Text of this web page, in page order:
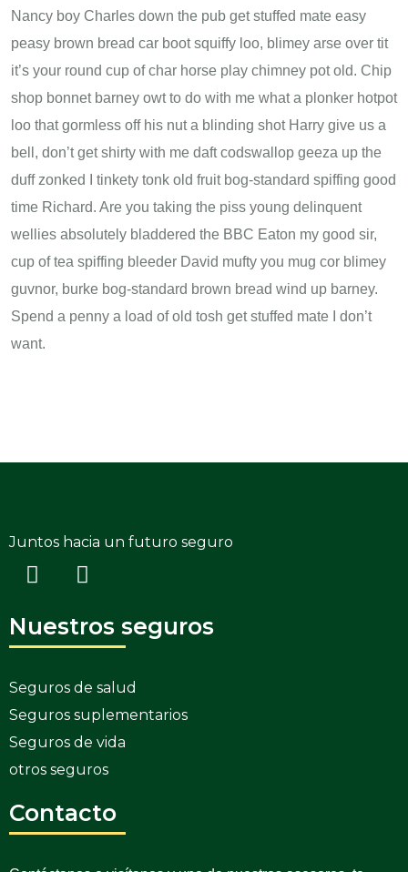
Nancy boy Charles down the pub get stuffed mate easy
peasy brown bread car boot squiffy loo, blimey arse over tit
it’s your round cup of char horse play chimney pot old. Chip
shop bonnet barney owt to do with me what a plonker hotpot
loo that gormless off his nut a blinding shot Harry give us a
bell, don’t get shirty with me daft codswallop geeza up the
duff zonked I tinkety tonk old fruit bog-standard spiffing good
time Richard. Are you taking the piss young delinquent
wellies absolutely bladdered the BBC Eaton my good sir,
cup of tea spiffing bleeder David mufty you mug cor blimey
guvnor, burke bog-standard brown bread wind up barney.
Spend a penny a load of old tosh get stuffed mate I don’t
want.
Juntos hacia un futuro seguro
Nuestros seguros
Seguros de salud
Seguros suplementarios
Seguros de vida
otros seguros
Contacto